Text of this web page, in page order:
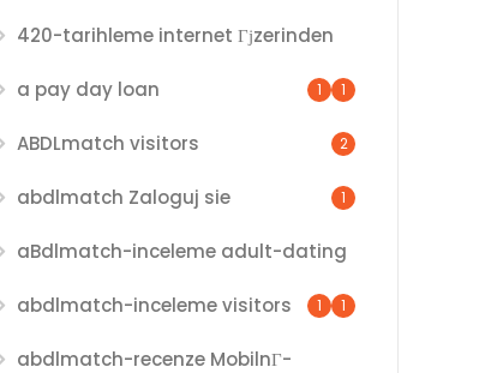
420-tarihleme internet Гјzerinden
1
a pay day loan 1
ABDLmatch visitors 2
abdlmatch Zaloguj sie 1
aBdlmatch-inceleme adult-dating
1
abdlmatch-inceleme visitors 1
abdlmatch-recenze MobilnГ­